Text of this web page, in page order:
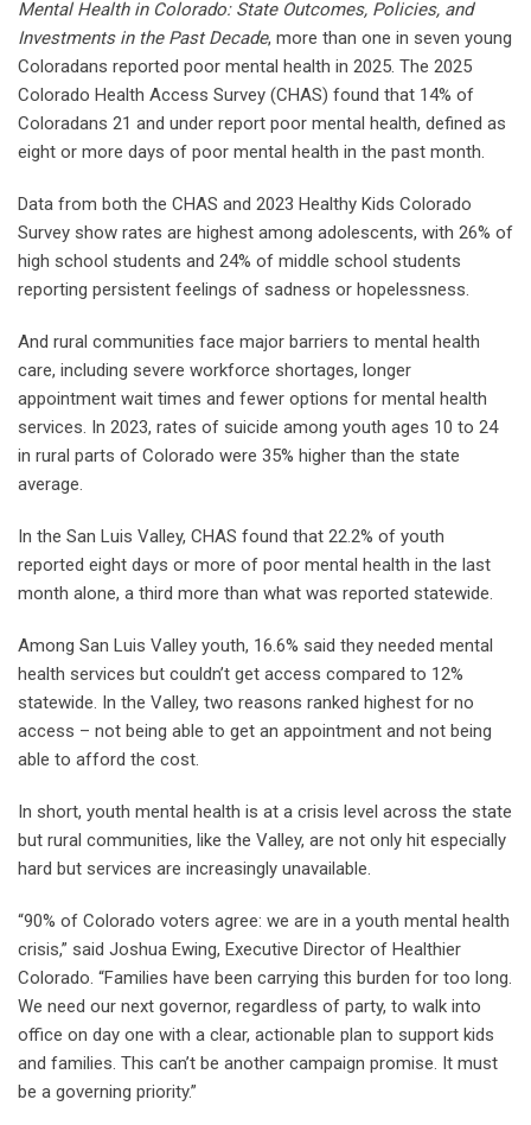
Mental Health in Colorado: State Outcomes, Policies, and
Investments in the Past Decade, more than one in seven young
Coloradans reported poor mental health in 2025. The 2025
Colorado Health Access Survey (CHAS) found that 14% of
Coloradans 21 and under report poor mental health, defined as
eight or more days of poor mental health in the past month.
Data from both the CHAS and 2023 Healthy Kids Colorado
Survey show rates are highest among adolescents, with 26% of
high school students and 24% of middle school students
reporting persistent feelings of sadness or hopelessness.
And rural communities face major barriers to mental health
care, including severe workforce shortages, longer
appointment wait times and fewer options for mental health
services. In 2023, rates of suicide among youth ages 10 to 24
in rural parts of Colorado were 35% higher than the state
average.
In the San Luis Valley, CHAS found that 22.2% of youth
reported eight days or more of poor mental health in the last
month alone, a third more than what was reported statewide.
Among San Luis Valley youth, 16.6% said they needed mental
health services but couldn’t get access compared to 12%
statewide. In the Valley, two reasons ranked highest for no
access – not being able to get an appointment and not being
able to afford the cost.
In short, youth mental health is at a crisis level across the state
but rural communities, like the Valley, are not only hit especially
hard but services are increasingly unavailable.
“90% of Colorado voters agree: we are in a youth mental health
crisis,” said Joshua Ewing, Executive Director of Healthier
Colorado. “Families have been carrying this burden for too long.
We need our next governor, regardless of party, to walk into
office on day one with a clear, actionable plan to support kids
and families. This can’t be another campaign promise. It must
be a governing priority.”